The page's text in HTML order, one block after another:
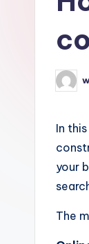
Posted
by
In
your
The